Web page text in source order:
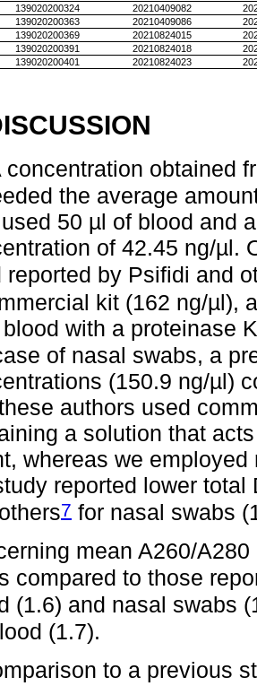
139020200324
20210409082
139020200363
20210409086
139020200369
20210824015
139020200391
20210824018
139020200401
20210824023
concentration obtained
the average
50 µl of blood and
of 42.45 ng/µl.
reported by Psifidi and
kit (162 ng/µl),
with a proteinase
of nasal swabs, a
(150.9 ng/µl)
authors used
a solution that
whereas we
reported lower
7 for nasal swabs
mean A260/
compared to those
(1.6) and nasal swabs
(1.7).
to a previous